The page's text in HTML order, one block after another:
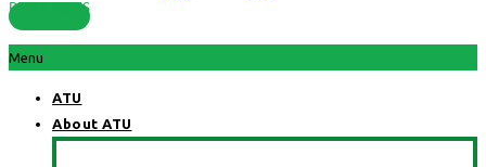
RESOURCES
Menu
ATU
About ATU